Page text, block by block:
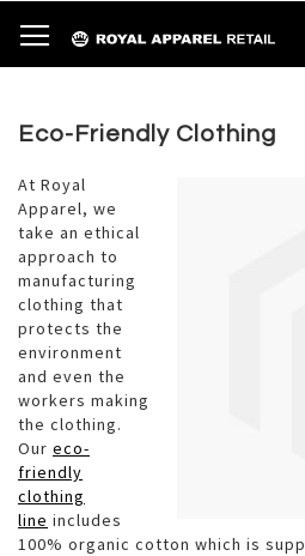
TO
Eco-Friendly Clothing
At Royal
Apparel, we
take an ethical
approach to
manufacturing
clothing that
protects the
environment
and even the
workers making
the clothing.
Our eco-
friendly
clothing
line includes
100% organic cotton which is